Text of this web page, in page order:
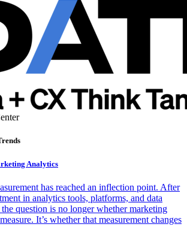
Analytics
has reached an inflection point. After
in analytics tools, platforms, and data
question is no longer whether marketing
It’s whether that measurement changes